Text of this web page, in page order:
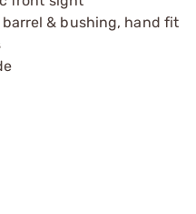
& bushing, hand fit